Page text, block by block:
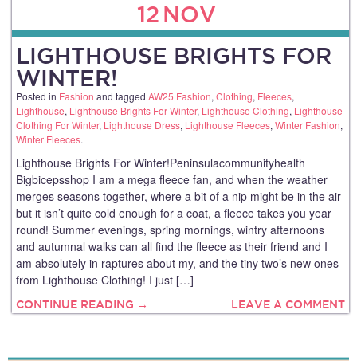
12 NOV
LIGHTHOUSE BRIGHTS FOR
WINTER!
Posted in Fashion and tagged AW25 Fashion, Clothing, Fleeces,
Lighthouse, Lighthouse Brights For Winter, Lighthouse Clothing, Lighthouse
Clothing For Winter, Lighthouse Dress, Lighthouse Fleeces, Winter Fashion,
Winter Fleeces.
Lighthouse Brights For Winter!Peninsulacommunityhealth
Bigbicepsshop I am a mega fleece fan, and when the weather
merges seasons together, where a bit of a nip might be in the air
but it isn’t quite cold enough for a coat, a fleece takes you year
round! Summer evenings, spring mornings, wintry afternoons
and autumnal walks can all find the fleece as their friend and I
am absolutely in raptures about my, and the tiny two’s new ones
from Lighthouse Clothing! I just […]
CONTINUE READING → LEAVE A COMMENT